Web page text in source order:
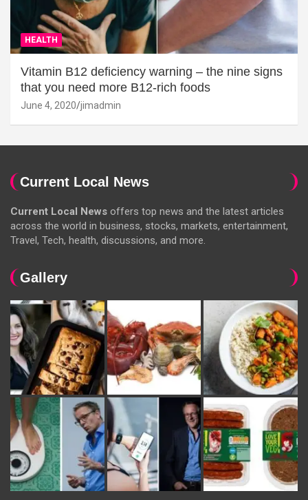
HEALTH
Vitamin B12 deficiency warning – the nine signs
that you need more B12-rich foods
June 4, 2020 jimadmin
Current Local News
Current Local News offers top news and the latest articles
across the world in business, stocks, markets, entertainment,
Travel, Tech, health, discussions, and more.
Gallery